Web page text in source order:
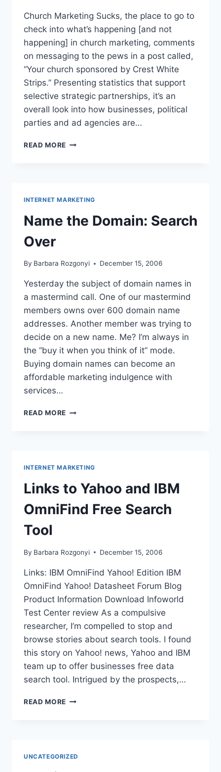
Church Marketing Sucks, the place to go to
check into what’s happening [and not
happening] in church marketing, comments
on messaging to the pews in a post called,
“Your church sponsored by Crest White
Strips.” Presenting statistics that support
selective strategic partnerships, it’s an
overall look into how businesses, political
parties and ad agencies are…
READ MORE AFFILIATE
MONETIZE
PARTNERSHIPS
INTERNET MARKETING
Name the Domain: Search
Over
By Barbara Rozgonyi December 15, 2006
Yesterday the subject of domain names in
a mastermind call. One of our mastermind
members owns over 600 domain name
addresses. Another member was trying to
decide on a new name. Me? I’m always in
the “buy it when you think of it” mode.
Buying domain names can become an
affordable marketing indulgence with
services…
READ MORE NAME
INTERNET MARKETING
Links to Yahoo and IBM
OmniFind Free Search
Tool
By Barbara Rozgonyi December 15, 2006
Links: IBM OmniFind Yahoo! Edition IBM
OmniFind Yahoo! Datasheet Forum Blog
Product Information Download Infoworld
Test Center review As a compulsive
researcher, I’m compelled to stop and
browse stories about search tools. I found
this story on Yahoo! news, Yahoo and IBM
team up to offer businesses free data
search tool. Intrigued by the prospects,…
READ MORE LINKS
UNCATEGORIZED